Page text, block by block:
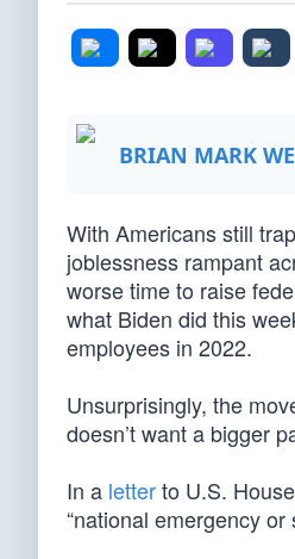
BRIAN MARK
With Americans still
joblessness rampant
worse time to raise
what Biden did this
employees in 2022.
Unsurprisingly, the
doesn’t want a bigger
In a letterto U.S.
“national emergency